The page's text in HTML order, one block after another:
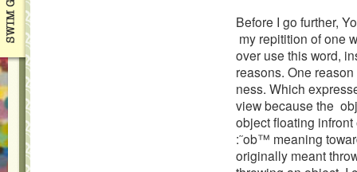
Before I go further,
my repitition of one
over use this word,
reasons. One
ness. Which
view because the
object floating
:˜ob™ meaning
originally meant